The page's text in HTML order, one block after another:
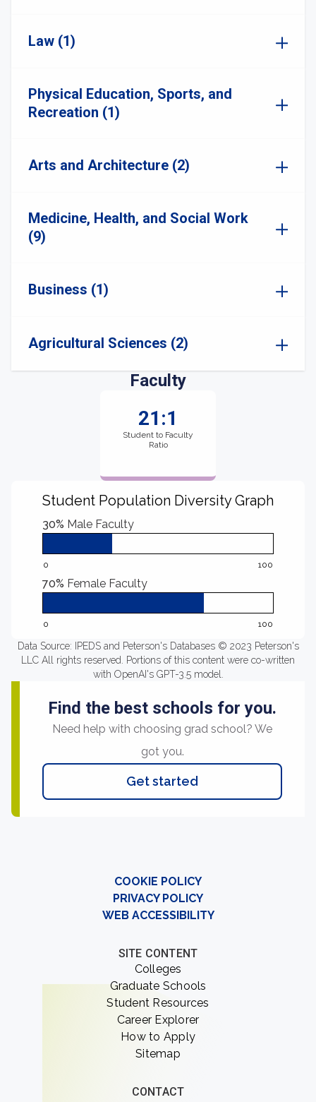
Law (1)
Physical Education, Sports, and
Recreation (1)
Arts and Architecture (2)
Medicine, Health, and Social Work
(9)
Business (1)
Agricultural Sciences (2)
Faculty
21:1
Student to Faculty
Ratio
Student Population Diversity Graph
30% Male Faculty
0 100
70% Female Faculty
0 100
Data Source: IPEDS and Peterson's Databases © 2023 Peterson's
LLC All rights reserved. Portions of this content were co-written
with OpenAI's GPT-3.5 model.
Find the best schools for you.
Need help with choosing grad school? We
got you.
Get started
COOKIE POLICY
PRIVACY POLICY
WEB ACCESSIBILITY
SITE CONTENT
Colleges
Graduate Schools
Student Resources
Career Explorer
How to Apply
Sitemap
CONTACT